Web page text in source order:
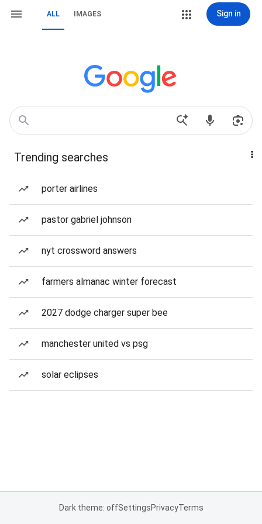
ALL IMAGES Sign in
Trending searches
porter airlines
pastor gabriel johnson
nyt crossword answers
farmers almanac winter forecast
2027 dodge charger super bee
manchester united vs psg
solar eclipses
Dark theme: offSettingsPrivacyTerms